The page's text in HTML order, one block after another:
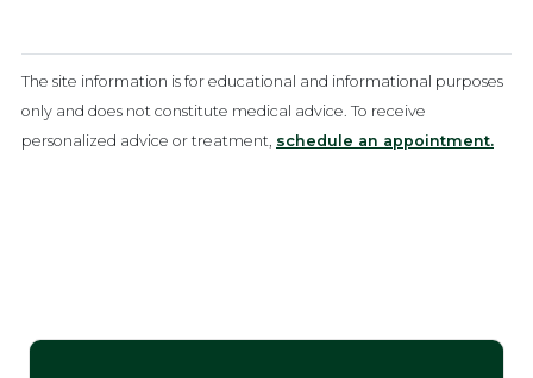
The site information is for educational and informational purposes
only and does not constitute medical advice. To receive
personalized advice or treatment, schedule an appointment.